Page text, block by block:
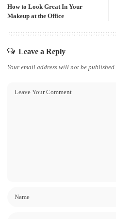
How to Look Great In Your
Makeup at the Office
Leave a Reply
Your email address will not be published.